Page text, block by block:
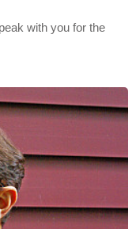
with you for the